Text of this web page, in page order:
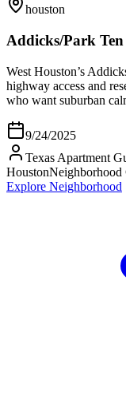
houston
Addicks/Park
West Houston’s
highway access and
who want suburban
9/24/2025
Texas Apartment
HoustonNeighborhood
Explore Neighborhood